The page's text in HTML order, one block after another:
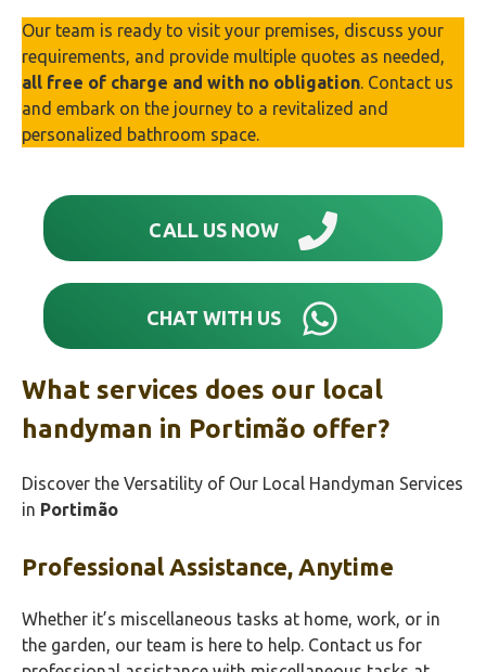
Our team is ready to visit your premises, discuss your
requirements, and provide multiple quotes as needed,
all free of charge and with no obligation . Contact us
and embark on the journey to a revitalized and
personalized bathroom space.
CALL US NOW
CHAT WITH US
What services does our local
handyman in Portimão‎ offer?
Discover the Versatility of Our Local Handyman Services
in Portimão‎
Professional Assistance, Anytime
Whether it’s miscellaneous tasks at home, work, or in
the garden, our team is here to help. Contact us for